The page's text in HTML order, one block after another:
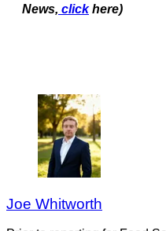
News, click here)
Joe Whitworth